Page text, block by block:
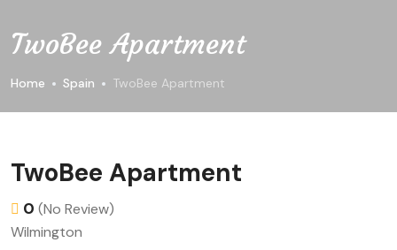
TwoBee Apartment
Home Spain TwoBee Apartment
TwoBee Apartment
0 (No Review)
Wilmington